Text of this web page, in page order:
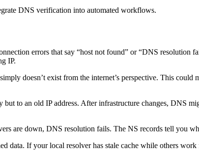
DNS verification into automated workflows.
errors that say “host not found” or “DNS resolution
IP.
doesn’t exist from the internet’s perspective. This
but to an old IP address. After infrastructure changes, DNS
are down, DNS resolution fails. The NS records tell you
data. If your local resolver has stale cache while others